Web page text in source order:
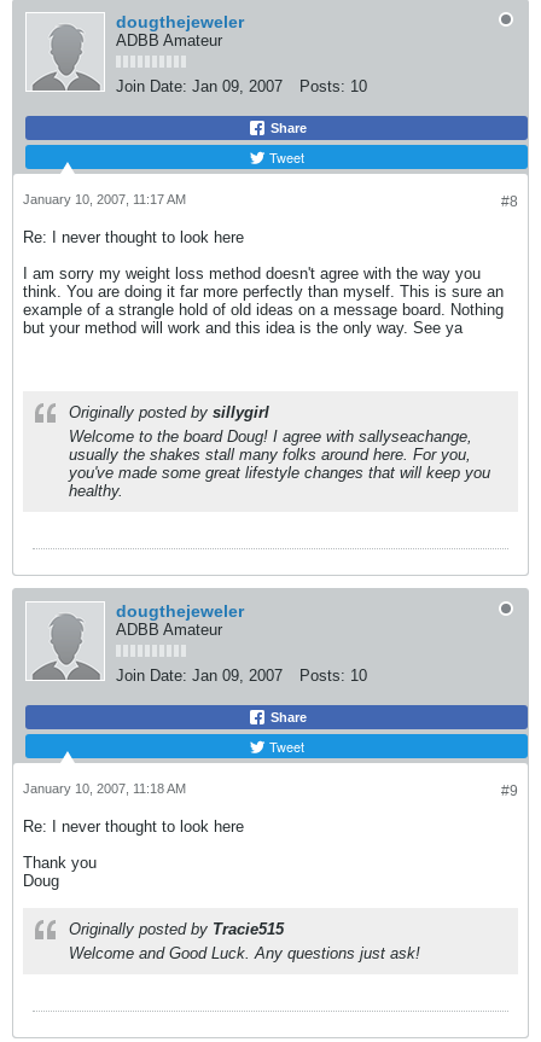
dougthejeweler
ADBB Amateur
Join Date: Jan 09, 2007 Posts: 10
Share
Tweet
#8
January 10, 2007, 11:17 AM
Re: I never thought to look here
I am sorry my weight loss method doesn't agree with the way you
think. You are doing it far more perfectly than myself. This is sure an
example of a strangle hold of old ideas on a message board. Nothing
but your method will work and this idea is the only way. See ya
Originally posted by sillygirl
Welcome to the board Doug! I agree with sallyseachange,
usually the shakes stall many folks around here. For you,
you've made some great lifestyle changes that will keep you
healthy.
dougthejeweler
ADBB Amateur
Join Date: Jan 09, 2007 Posts: 10
Share
Tweet
#9
January 10, 2007, 11:18 AM
Re: I never thought to look here
Thank you
Doug
Originally posted by Tracie515
Welcome and Good Luck. Any questions just ask!